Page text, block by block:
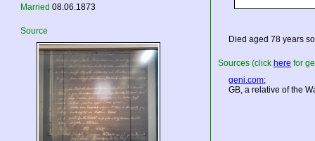
Married 08.06.1873
Source
Died aged 78 years
Sources (click here for
geni.com;
GB, a relative of the